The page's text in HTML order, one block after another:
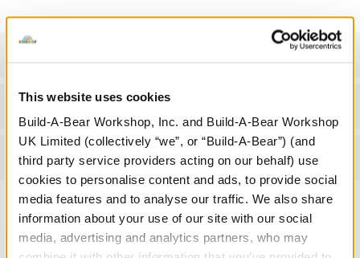
This website uses cookies
Build-A-Bear Workshop, Inc. and Build-A-Bear Workshop
UK Limited (collectively “we”, or “Build-A-Bear”) (and
third party service providers acting on our behalf) use
cookies to personalise content and ads, to provide social
media features and to analyse our traffic. We also share
information about your use of our site with our social
media, advertising and analytics partners, who may
Gift Options
Reviews
A Little More Stuff You'll Love